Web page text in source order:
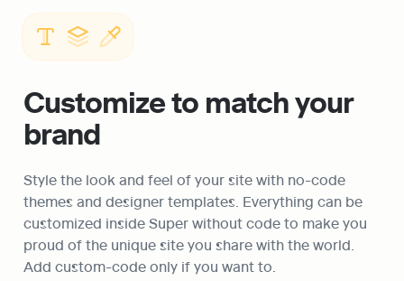
Customize to match your
brand
Style the look and feel of your site with no-code
themes and designer templates. Everything can be
customized inside Super without code to make you
proud of the unique site you share with the world.
Add custom-code only if you want to.